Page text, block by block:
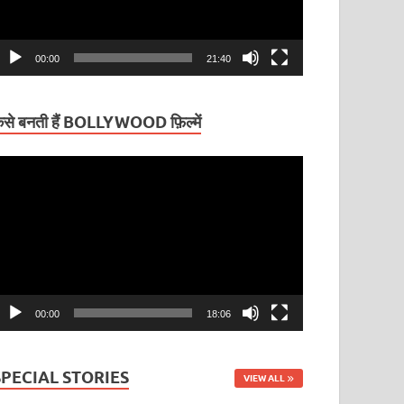
00:00 21:40
बनती हैं BOLLYWOOD फ़िल्में
00:00 18:06
STORIES VIEW ALL